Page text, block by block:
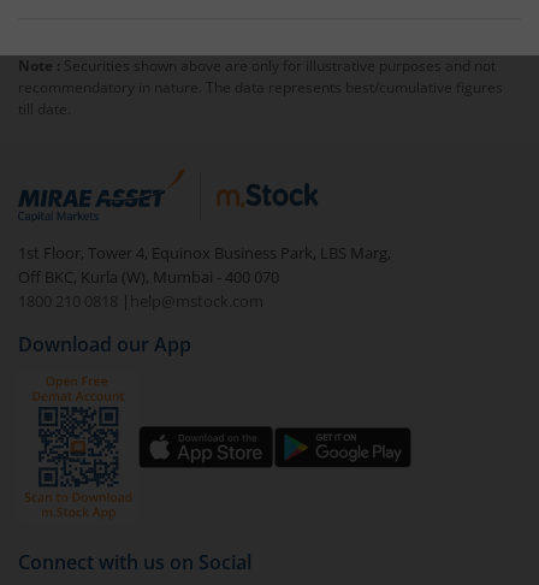
Note : Securities shown above are only for illustrative purposes and not
recommendatory in nature. The data represents best/cumulative figures
till date.
1st Floor, Tower 4, Equinox Business Park, LBS Marg,
Off BKC, Kurla (W), Mumbai - 400 070
1800 210 0818
| help@mstock.com
Download our App
Connect with us on Social